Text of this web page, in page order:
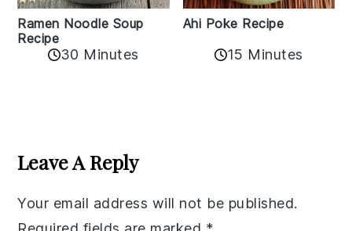
Ramen Noodle Soup
Recipe
30 Minutes
Ahi Poke Recipe
15 Minutes
Interactions
Leave A Reply
Your email address will not be published.